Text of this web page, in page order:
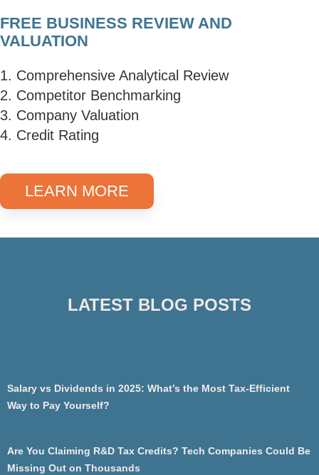
FREE BUSINESS REVIEW AND
VALUATION
1. Comprehensive Analytical Review
2. Competitor Benchmarking
3. Company Valuation
4. Credit Rating
LEARN MORE
LATEST BLOG POSTS
Salary vs Dividends in 2025: What’s the Most Tax-Efficient
Way to Pay Yourself?
Are You Claiming R&D Tax Credits? Tech Companies Could Be
Missing Out on Thousands